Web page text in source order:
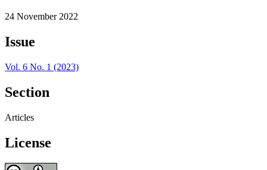
24 November 2022
Issue
Vol. 6 No. 1 (2023)
Section
Articles
License